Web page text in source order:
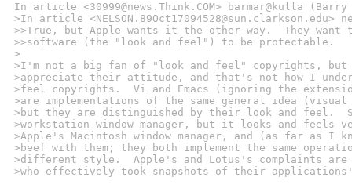
In article <30999@news.Think.COM> barmar@kulla
>In article
>>True, but Apple wants it the other way.  They want
>>software (the "look and feel") to be protectable.
>
>I'm not a big fan of "look and feel" copyrights,
>appreciate their attitude, and that's not how I
>feel copyrights.  Vi and Emacs (ignoring the
>are implementations of the same general idea
>but they are distinguished by their look and feel.
>workstation window manager, but it looks and feels
>Apple's Macintosh window manager, and (as far as I
>beef with them; they both implement the same
>different style.  Apple's and Lotus's complaints are
>who effectively took snapshots of their